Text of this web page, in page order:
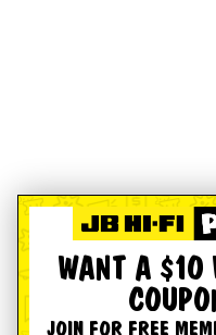
WANT A $10
JOIN FOR FREE